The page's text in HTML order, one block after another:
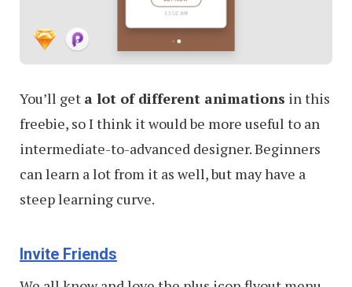
You’ll get a lot of different animations in this
freebie, so I think it would be more useful to an
intermediate-to-advanced designer. Beginners
can learn a lot from it as well, but may have a
steep learning curve.
Invite Friends